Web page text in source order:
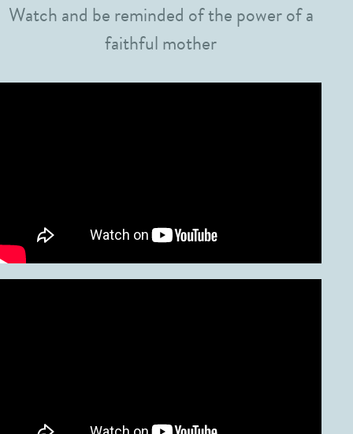
Watch and be reminded of the power of a
faithful mother